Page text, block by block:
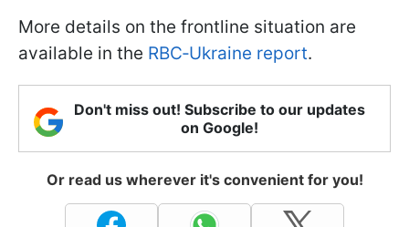
More details on the frontline situation are
available in the RBC‑Ukraine report.
Don't miss out! Subscribe to our updates
on Google!
Or read us wherever it's convenient for you!